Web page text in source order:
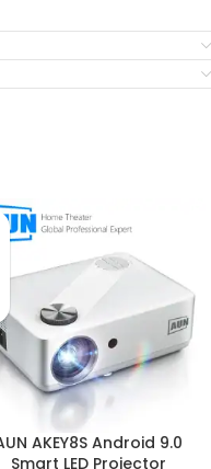
AKEY8S Android 9.0
Smart LED Projector